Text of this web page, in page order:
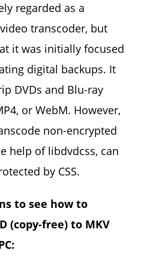
regarded as a
transcoder, but
it was initially focused
digital backups. It
DVDs and Blu-ray
or WebM. However,
non-encrypted
help of libdvdcss, can
by CSS.
to see how to
(copy-free) to MKV